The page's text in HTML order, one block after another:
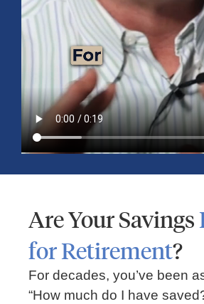
July 15, 2026 No Comments
Explore the 2026 Mid-Year Market Review
outlook, AI-driven growth, earnings,
small caps, energy, global markets, and
for the second half of the year.
Read More »
Are Your Savings
for Retirement?
For decades, you’ve been
“How much do I have